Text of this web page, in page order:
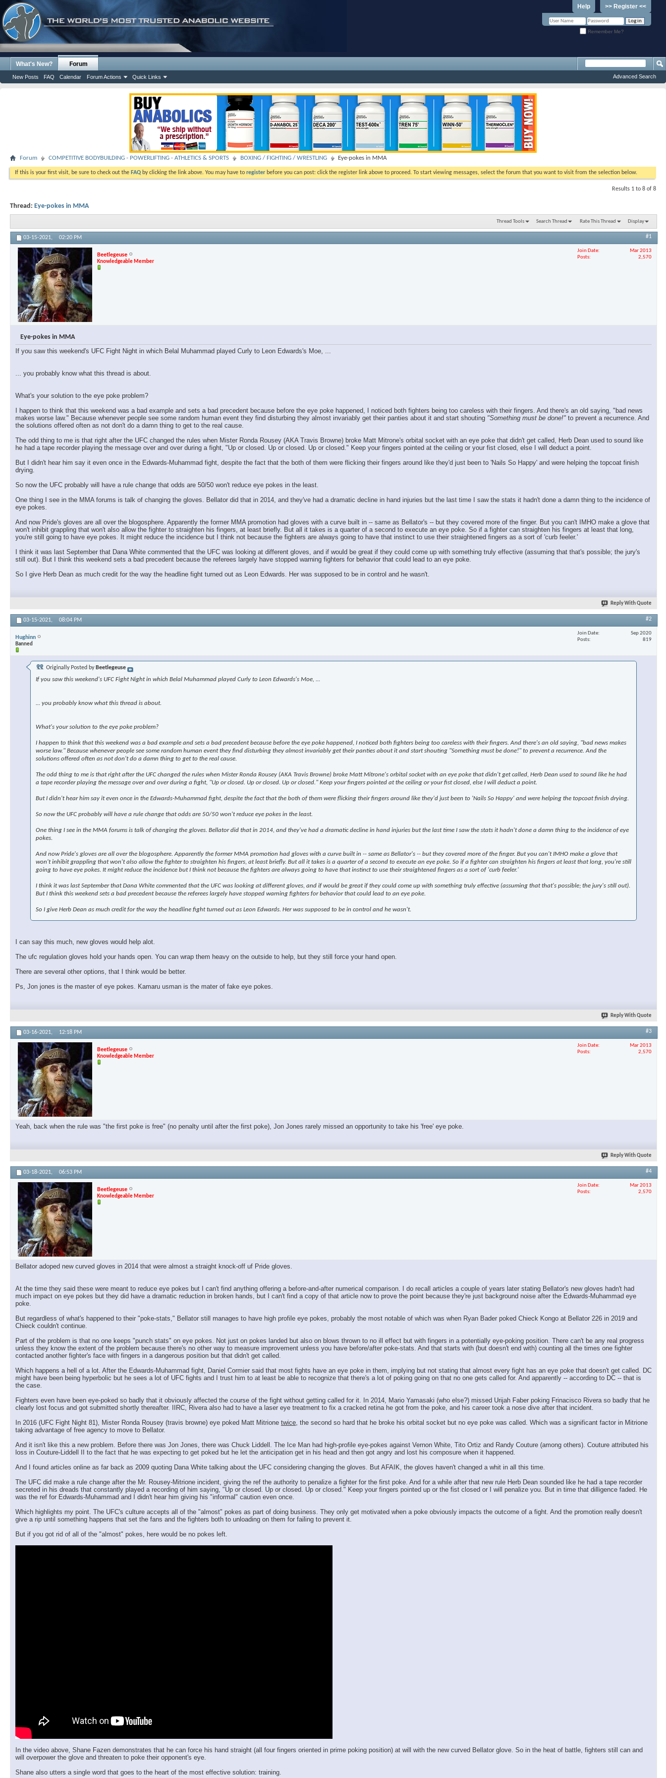
>> Register <<
Help
Remember Me?
What's New? Forum
New Posts FAQ Calendar Forum Actions Quick Links Advanced Search
Forum COMPETITIVE BODYBUILDING - POWERLIFTING - ATHLETICS & SPORTS BOXING / FIGHTING / WRESTLING Eye-pokes in MMA
If this is your first visit, be sure to check out the FAQ by clicking the link above. You may have to register before you can post: click the register link above to proceed. To start viewing messages, select the forum that you want to visit from the selection below.
Results 1 to 8 of 8
Thread: Eye-pokes in MMA
Thread Tools Search Thread Rate This Thread Display
03-15-2021, 02:20 PM #1
Beetlegeuse
Knowledgeable Member
Join Date
Mar 2013
Posts
2,570
Eye-pokes in MMA
If you saw this weekend's UFC Fight Night in which Belal Muhammad played Curly to Leon Edwards's Moe, ...
... you probably know what this thread is about.
What's your solution to the eye poke problem?
I happen to think that this weekend was a bad example and sets a bad precedent because before the eye poke happened, I noticed both fighters being too careless with their fingers. And there's an old saying, "bad news
makes worse law." Because whenever people see some random human event they find disturbing they almost invariably get their panties about it and start shouting "Something must be done!" to prevent a recurrence. And
the solutions offered often as not don't do a damn thing to get to the real cause.
The odd thing to me is that right after the UFC changed the rules when Mister Ronda Rousey (AKA Travis Browne) broke Matt Mitrone's orbital socket with an eye poke that didn't get called, Herb Dean used to sound like
he had a tape recorder playing the message over and over during a fight, "Up or closed. Up or closed. Up or closed." Keep your fingers pointed at the ceiling or your fist closed, else I will deduct a point.
But I didn't hear him say it even once in the Edwards-Muhammad fight, despite the fact that the both of them were flicking their fingers around like they'd just been to 'Nails So Happy' and were helping the topcoat finish
drying.
So now the UFC probably will have a rule change that odds are 50/50 won't reduce eye pokes in the least.
One thing I see in the MMA forums is talk of changing the gloves. Bellator did that in 2014, and they've had a dramatic decline in hand injuries but the last time I saw the stats it hadn't done a damn thing to the incidence of
eye pokes.
And now Pride's gloves are all over the blogosphere. Apparently the former MMA promotion had gloves with a curve built in -- same as Bellator's -- but they covered more of the finger. But you can't IMHO make a glove that
won't inhibit grappling that won't also allow the fighter to straighten his fingers, at least briefly. But all it takes is a quarter of a second to execute an eye poke. So if a fighter can straighten his fingers at least that long,
you're still going to have eye pokes. It might reduce the incidence but I think not because the fighters are always going to have that instinct to use their straightened fingers as a sort of 'curb feeler.'
I think it was last September that Dana White commented that the UFC was looking at different gloves, and if would be great if they could come up with something truly effective (assuming that that's possible; the jury's
still out). But I think this weekend sets a bad precedent because the referees largely have stopped warning fighters for behavior that could lead to an eye poke.
So I give Herb Dean as much credit for the way the headline fight turned out as Leon Edwards. Her was supposed to be in control and he wasn't.
Reply With Quote
03-15-2021, 08:04 PM #2
Hughinn
Banned
Join Date
Sep 2020
Posts
819
Originally Posted by Beetlegeuse
If you saw this weekend's UFC Fight Night in which Belal Muhammad played Curly to Leon Edwards's Moe, ...
... you probably know what this thread is about.
What's your solution to the eye poke problem?
I happen to think that this weekend was a bad example and sets a bad precedent because before the eye poke happened, I noticed both fighters being too careless with their fingers. And there's an old saying, "bad news makes
worse law." Because whenever people see some random human event they find disturbing they almost invariably get their panties about it and start shouting "Something must be done!" to prevent a recurrence. And the
solutions offered often as not don't do a damn thing to get to the real cause.
The odd thing to me is that right after the UFC changed the rules when Mister Ronda Rousey (AKA Travis Browne) broke Matt Mitrone's orbital socket with an eye poke that didn't get called, Herb Dean used to sound like he had
a tape recorder playing the message over and over during a fight, "Up or closed. Up or closed. Up or closed." Keep your fingers pointed at the ceiling or your fist closed, else I will deduct a point.
But I didn't hear him say it even once in the Edwards-Muhammad fight, despite the fact that the both of them were flicking their fingers around like they'd just been to 'Nails So Happy' and were helping the topcoat finish drying.
So now the UFC probably will have a rule change that odds are 50/50 won't reduce eye pokes in the least.
One thing I see in the MMA forums is talk of changing the gloves. Bellator did that in 2014, and they've had a dramatic decline in hand injuries but the last time I saw the stats it hadn't done a damn thing to the incidence of eye
pokes.
And now Pride's gloves are all over the blogosphere. Apparently the former MMA promotion had gloves with a curve built in -- same as Bellator's -- but they covered more of the finger. But you can't IMHO make a glove that
won't inhibit grappling that won't also allow the fighter to straighten his fingers, at least briefly. But all it takes is a quarter of a second to execute an eye poke. So if a fighter can straighten his fingers at least that long, you're still
going to have eye pokes. It might reduce the incidence but I think not because the fighters are always going to have that instinct to use their straightened fingers as a sort of 'curb feeler.'
I think it was last September that Dana White commented that the UFC was looking at different gloves, and if would be great if they could come up with something truly effective (assuming that that's possible; the jury's still out).
But I think this weekend sets a bad precedent because the referees largely have stopped warning fighters for behavior that could lead to an eye poke.
So I give Herb Dean as much credit for the way the headline fight turned out as Leon Edwards. Her was supposed to be in control and he wasn't.
I can say this much, new gloves would help alot.
The ufc regulation gloves hold your hands open. You can wrap them heavy on the outside to help, but they still force your hand open.
There are several other options, that I think would be better.
Ps, Jon jones is the master of eye pokes. Kamaru usman is the mater of fake eye pokes.
Reply With Quote
03-16-2021, 12:18 PM #3
Beetlegeuse
Knowledgeable Member
Join Date
Mar 2013
Posts
2,570
Yeah, back when the rule was "the first poke is free" (no penalty until after the first poke), Jon Jones rarely missed an opportunity to take his 'free' eye poke.
Reply With Quote
03-18-2021, 06:53 PM #4
Beetlegeuse
Knowledgeable Member
Join Date
Mar 2013
Posts
2,570
Bellator adoped new curved gloves in 2014 that were almost a straight knock-off uf Pride gloves.
At the time they said these were meant to reduce eye pokes but I can't find anything offering a before-and-after numerical comparison. I do recall articles a couple of years later stating Bellator's new gloves hadn't had
much impact on eye pokes but they did have a dramatic reduction in broken hands, but I can't find a copy of that article now to prove the point because they're just background noise after the Edwards-Muhammad eye
poke.
But regardless of what's happened to their "poke-stats," Bellator still manages to have high profile eye pokes, probably the most notable of which was when Ryan Bader poked Chieck Kongo at Bellator 226 in 2019 and
Chieck couldn't continue.
Part of the problem is that no one keeps "punch stats" on eye pokes. Not just on pokes landed but also on blows thrown to no ill effect but with fingers in a potentially eye-poking position. There can't be any real progress
unless they know the extent of the problem because there's no other way to measure improvement unless you have before/after poke-stats. And that starts with (but doesn't end with) counting all the times one fighter
contacted another fighter's face with fingers in a dangerous position but that didn't get called.
Which happens a hell of a lot. After the Edwards-Muhammad fight, Daniel Cormier said that most fights have an eye poke in them, implying but not stating that almost every fight has an eye poke that doesn't get called. DC
might have been being hyperbolic but he sees a lot of UFC fights and I trust him to at least be able to recognize that there's a lot of poking going on that no one gets called for. And apparently -- according to DC -- that is
the case.
Fighters even have been eye-poked so badly that it obviously affected the course of the fight without getting called for it. In 2014, Mario Yamasaki (who else?) missed Urijah Faber poking Frinacisco Rivera so badly that he
clearly lost focus and got submitted shortly thereafter. IIRC, Rivera also had to have a laser eye treatment to fix a cracked retina he got from the poke, and his career took a nose dive after that incident.
In 2016 (UFC Fight Night 81), Mister Ronda Rousey (travis browne) eye poked Matt Mitrione twice, the second so hard that he broke his orbital socket but no eye poke was called. Which was a significant factor in Mitrione
taking advantage of free agency to move to Bellator.
And it isn't like this a new problem. Before there was Jon Jones, there was Chuck Liddell. The Ice Man had high-profile eye-pokes against Vernon White, Tito Ortiz and Randy Couture (among others). Couture attributed his
loss in Couture-Liddell II to the fact that he was expecting to get poked but he let the anticipation get in his head and then got angry and lost his composure when it happened.
And I found articles online as far back as 2009 quoting Dana White talking about the UFC considering changing the gloves. But AFAIK, the gloves haven't changed a whit in all this time.
The UFC did make a rule change after the Mr. Rousey-Mitrione incident, giving the ref the authority to penalize a fighter for the first poke. And for a while after that new rule Herb Dean sounded like he had a tape recorder
secreted in his dreads that constantly played a recording of him saying, "Up or closed. Up or closed. Up or closed." Keep your fingers pointed up or the fist closed or I will penalize you. But in time that dilligence faded. He
was the ref for Edwards-Muhammad and I didn't hear him giving his "informal" caution even once.
Which highlights my point. The UFC's culture accepts all of the "almost" pokes as part of doing business. They only get motivated when a poke obviously impacts the outcome of a fight. And the promotion really doesn't
give a rip until something happens that set the fans and the fighters both to unloading on them for failing to prevent it.
But if you got rid of all of the "almost" pokes, here would be no pokes left.
In the video above, Shane Fazen demonstrates that he can force his hand straight (all four fingers oriented in prime poking position) at will with the new curved Bellator glove. So in the heat of battle, fighters still can and
will overpower the glove and threaten to poke their opponent's eye.
Shane also utters a single word that goes to the heart of the most effective solution: training.